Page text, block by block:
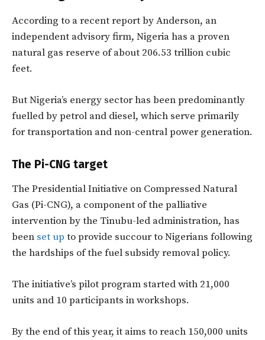
According to a recent report by Anderson, an
independent advisory firm, Nigeria has a proven
natural gas reserve of about 206.53 trillion cubic
feet.
But Nigeria’s energy sector has been predominantly
fuelled by petrol and diesel, which serve primarily
for transportation and non-central power generation.
The Pi-CNG target
The Presidential Initiative on Compressed Natural
Gas (Pi-CNG), a component of the palliative
intervention by the Tinubu-led administration, has
been set up to provide succour to Nigerians following
the hardships of the fuel subsidy removal policy.
The initiative’s pilot program started with 21,000
units and 10 participants in workshops.
By the end of this year, it aims to reach 150,000 units